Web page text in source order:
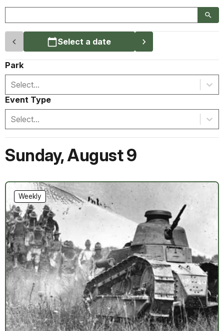
Select a date
Park
Select...
Event Type
Select...
Sunday,August 9
Weekly